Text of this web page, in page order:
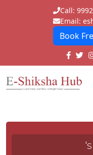
Call:
Email:
Book
E-